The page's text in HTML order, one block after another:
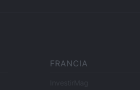
FRANCIA
InvestirMag